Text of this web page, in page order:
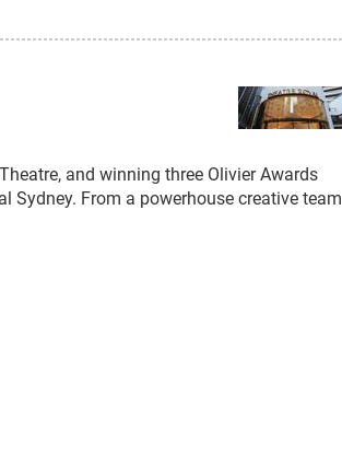
and winning three Olivier Awards
Sydney. From a powerhouse creative team